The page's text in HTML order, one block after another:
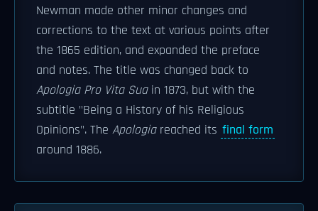
Newman made other minor changes and
corrections to the text at various points after
the 1865 edition, and expanded the preface
and notes. The title was changed back to
Apologia Pro Vita Suain 1873, but with the
subtitle "Being a History of his Religious
Opinions". The Apologiareached its final form
around 1886.